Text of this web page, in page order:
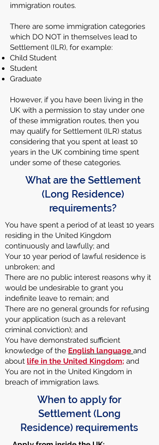
immigration routes.
There are some immigration categories
which DO NOT in themselves lead to
Settlement (ILR), for example:
Child Student
Student
Graduate
However, if you have been living in the
UK with a permission to stay under one
of these immigration routes, then you
may qualify for Settlement (ILR) status
considering that you spent at least 10
years in the UK combining time spent
under some of these categories.
What are the Settlement
(Long Residence)
requirements?
You have spent a period of at least 10 years
residing in the United Kingdom
continuously and lawfully; and
Your 10 year period of lawful residence is
unbroken; and
There are no public interest reasons why it
would be undesirable to grant you
indefinite leave to remain; and
There are no general grounds for refusing
your application (such as a relevant
criminal conviction); and
You have demonstrated sufficient
knowledge of the English language and
about life in the United Kingdom; and
You are not in the United Kingdom in
breach of immigration laws.
When to apply for
Settlement (Long
Residence) requirements